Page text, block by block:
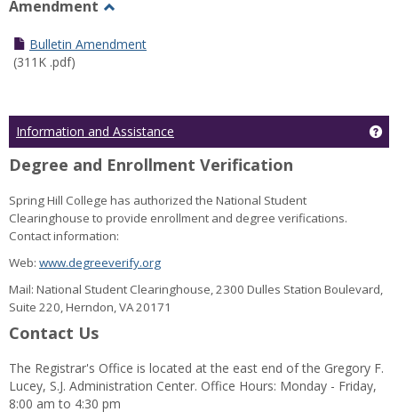
Amendment
Amendment
Bulletin Amendment
(311K .pdf)
Information and Assistance
Degree and Enrollment Verification
Spring Hill College has authorized the National Student
Clearinghouse to provide enrollment and degree verifications.
Contact information:
Web: www.degreeverify.org
Mail: National Student Clearinghouse, 2300 Dulles Station Boulevard,
Suite 220, Herndon, VA 20171
Contact Us
The Registrar's Office is located at the east end of the Gregory F.
Lucey, S.J. Administration Center. Office Hours: Monday - Friday,
8:00 am to 4:30 pm